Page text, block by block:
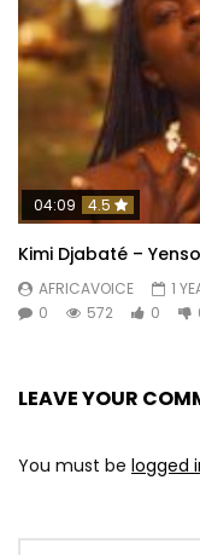
04:09 4.5
Kimi Djabaté –
AFRICAVOICE
1
0
572 0
LEAVE YOUR
You must be logged